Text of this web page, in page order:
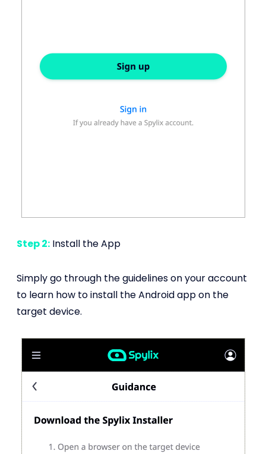
Step 2: Install the App
Simply go through the guidelines on your account
to learn how to install the Android app on the
target device.